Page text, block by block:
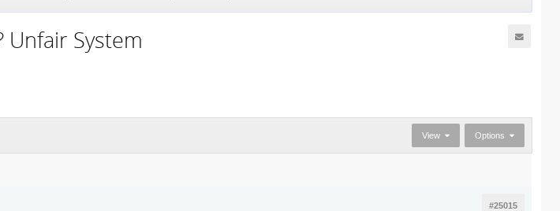
Unfair System
View Options
#25015